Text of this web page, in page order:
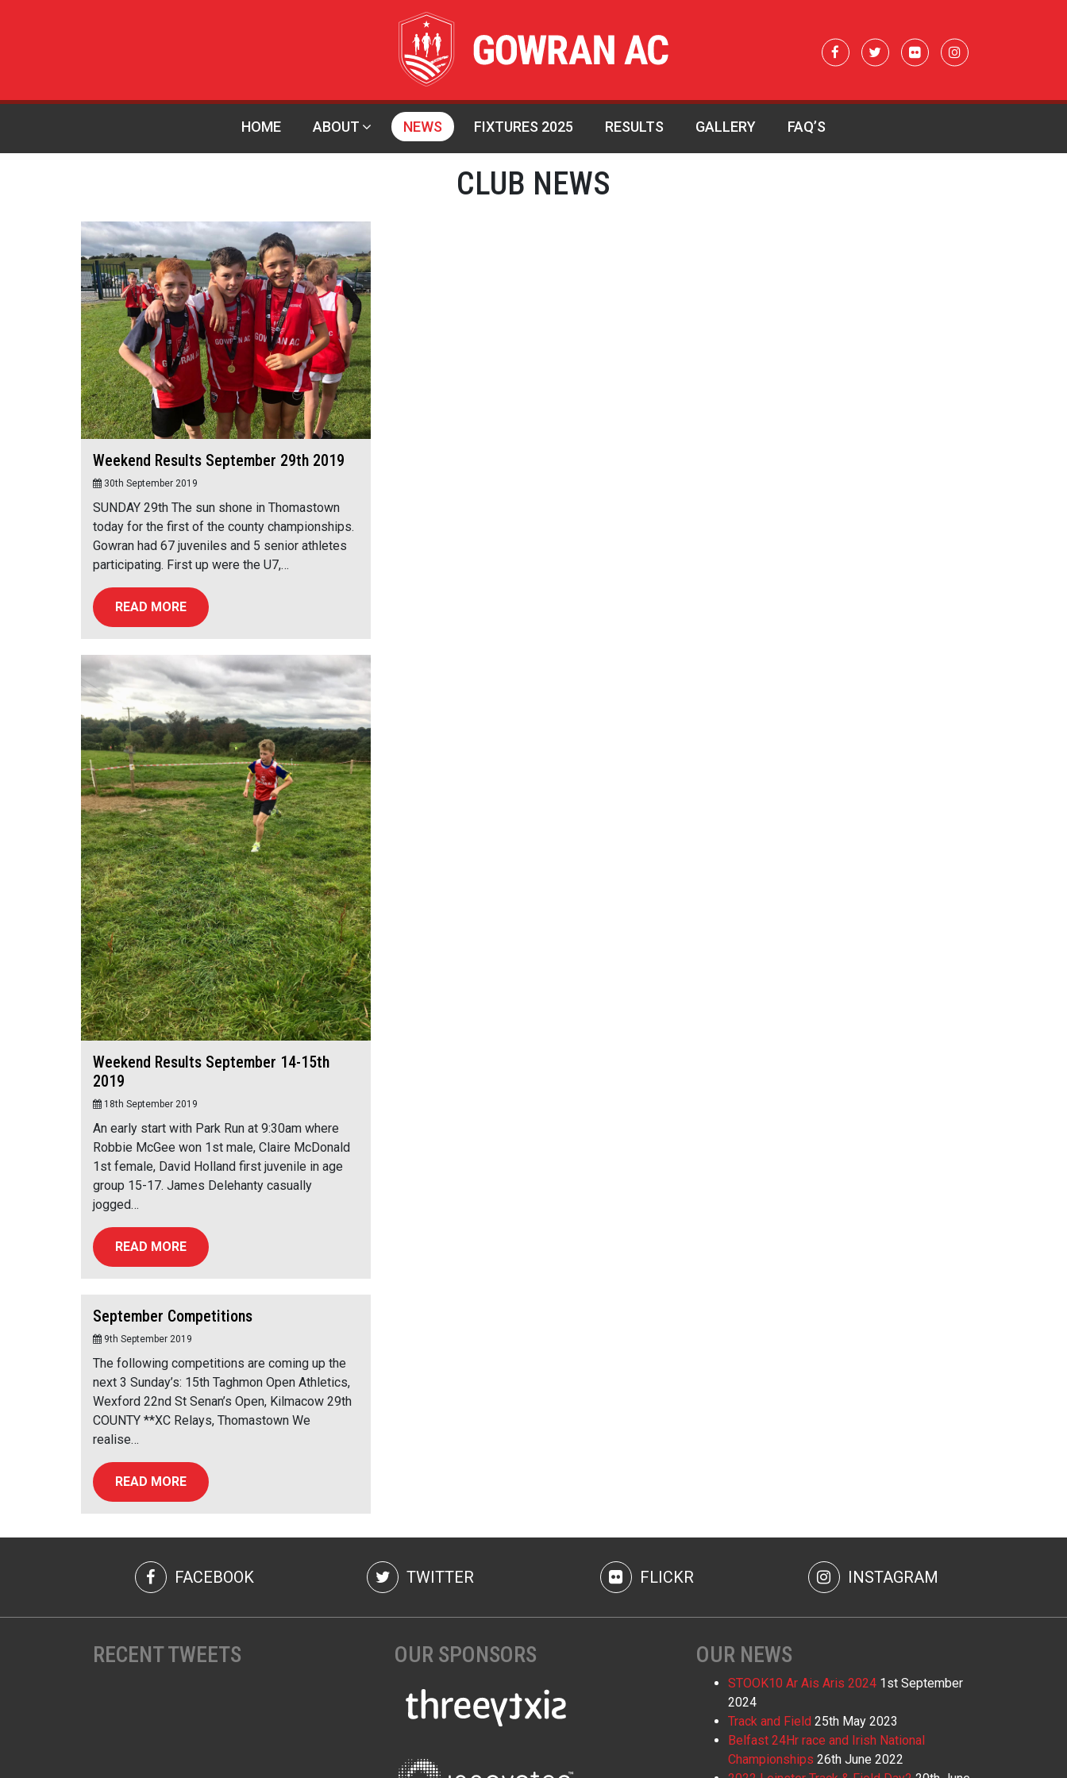
HOME ABOUT NEWS FIXTURES 2025 RESULTS GALLERY FAQ’S
CLUB NEWS
Weekend Results September 29th 2019
30th September 2019
SUNDAY 29th The sun shone in Thomastown
today for the first of the county championships.
Gowran had 67 juveniles and 5 senior athletes
participating. First up were the U7,…
READ MORE
Weekend Results September 14-15th
2019
18th September 2019
An early start with Park Run at 9:30am where
Robbie McGee won 1st male, Claire McDonald
1st female, David Holland first juvenile in age
group 15-17. James Delehanty casually
jogged…
READ MORE
September Competitions
9th September 2019
The following competitions are coming up the
next 3 Sunday’s: 15th Taghmon Open Athletics,
Wexford 22nd St Senan’s Open, Kilmacow 29th
COUNTY **XC Relays, Thomastown We
realise…
READ MORE
FACEBOOK TWITTER FLICKR INSTAGRAM
RECENT TWEETS OUR SPONSORS OUR NEWS
STOOK10 Ar Ais Aris 2024 1st September
2024
Track and Field 25th May 2023
Belfast 24Hr race and Irish National
Championships 26th June 2022